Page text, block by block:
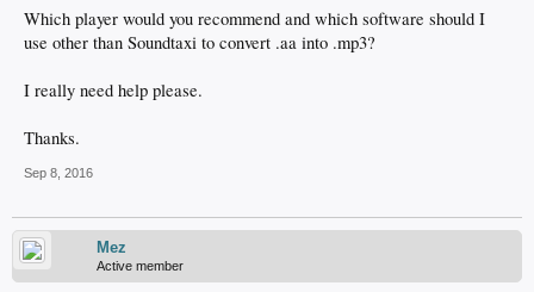
Which player would you recommend and which software should I
use other than Soundtaxi to convert .aa into .mp3?
I really need help please.
Thanks.
Sep 8, 2016
Mez
Active member